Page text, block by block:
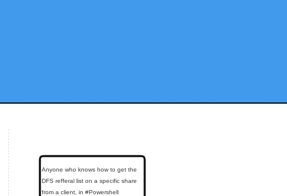
Anyone who knows how to get the
DFS refferal list on a specific share
from a client, in #Powershell